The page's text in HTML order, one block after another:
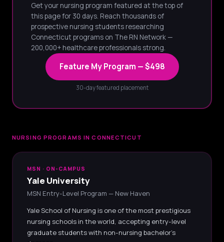
Get your nursing program featured at the top of
this page for 30 days. Reach thousands of
prospective nursing students researching
Connecticut programs on The RN Network —
200,000+ healthcare professionals strong.
Feature My Program — $498
30-day featured placement
NURSING PROGRAMS IN CONNECTICUT
MSN · ON-CAMPUS
Yale University
MSN Entry-Level Program — New Haven
Yale School of Nursing is one of the most prestigious
nursing schools in the world, accepting entry-level
graduate students with non-nursing bachelor's